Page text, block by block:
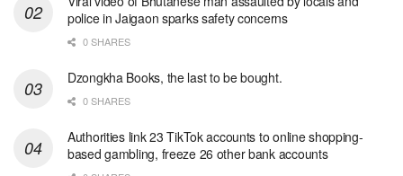
police in Jaigaon sparks safety concerns
0 SHARES
Dzongkha Books, the last to be bought.
0 SHARES
Authorities link 23 TikTok accounts to online shopping-
based gambling, freeze 26 other bank accounts